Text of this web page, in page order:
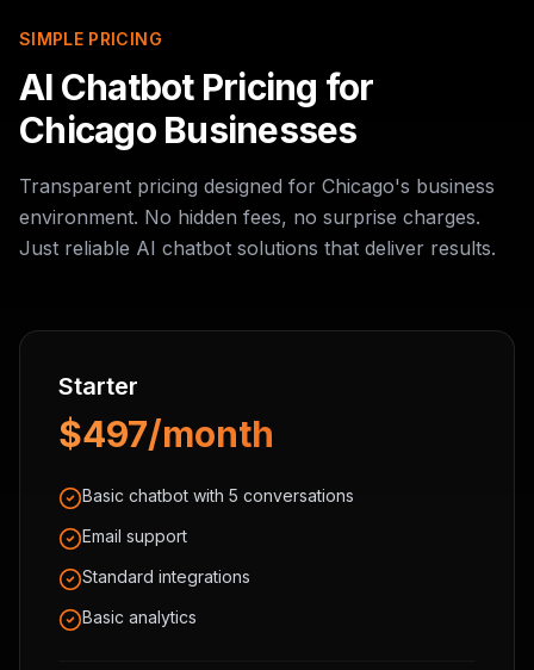
SIMPLE PRICING
AI Chatbot Pricing for
Chicago Businesses
Transparent pricing designed for Chicago's business
environment. No hidden fees, no surprise charges.
Just reliable AI chatbot solutions that deliver results.
Starter
$497/month
Basic chatbot with 5 conversations
Email support
Standard integrations
Basic analytics